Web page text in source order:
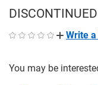
DISCONTINUED
Write
You may be